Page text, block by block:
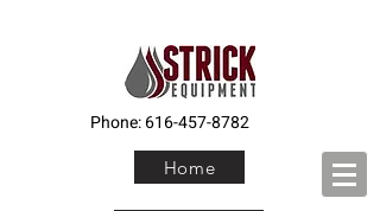
Phone:616-457-8782
Home